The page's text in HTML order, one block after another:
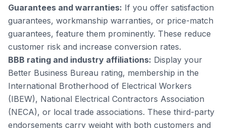
Guarantees and warranties: If you offer satisfaction
guarantees, workmanship warranties, or price-match
guarantees, feature them prominently. These reduce
customer risk and increase conversion rates.
BBB rating and industry affiliations: Display your
Better Business Bureau rating, membership in the
International Brotherhood of Electrical Workers
(IBEW), National Electrical Contractors Association
(NECA), or local trade associations. These third-party
endorsements carry weight with both customers and